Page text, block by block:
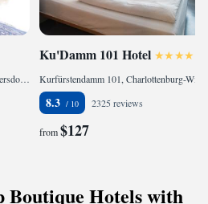
Heerstraße 36, Charlottenburg-Wilmersdorf, 14055 Berlin, Germany
Ku'Damm 101 Hotel
8.3 2325 reviews
from$127
Boutique Hotels with